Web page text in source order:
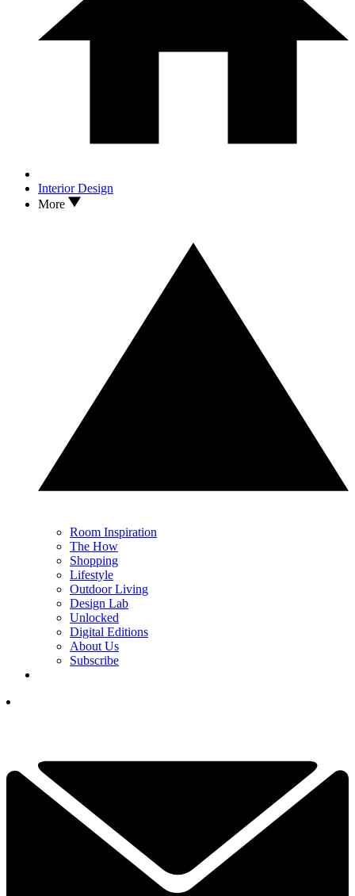
Interior Design
More
Room Inspiration
The How
Shopping
Lifestyle
Outdoor Living
Design Lab
Unlocked
Digital Editions
About Us
Subscribe